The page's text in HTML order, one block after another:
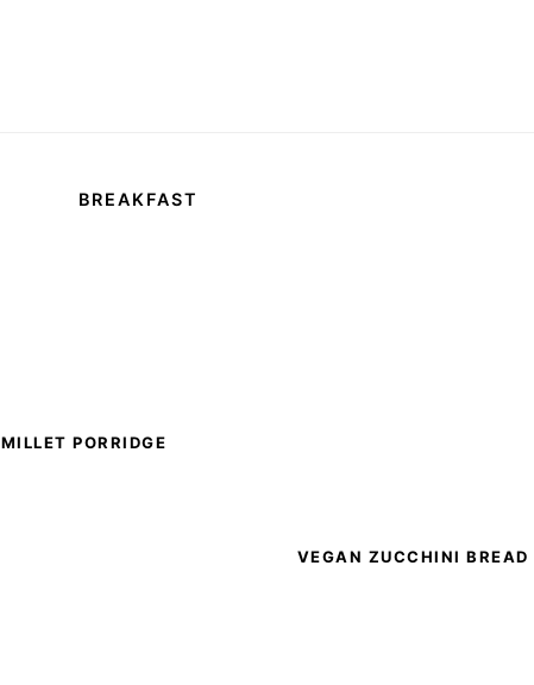
BREAKFAST
MILLET PORRIDGE
VEGAN ZUCCHINI BREAD